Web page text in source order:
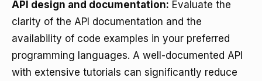
API design and documentation: Evaluate the
clarity of the API documentation and the
availability of code examples in your preferred
programming languages. A well-documented API
with extensive tutorials can significantly reduce